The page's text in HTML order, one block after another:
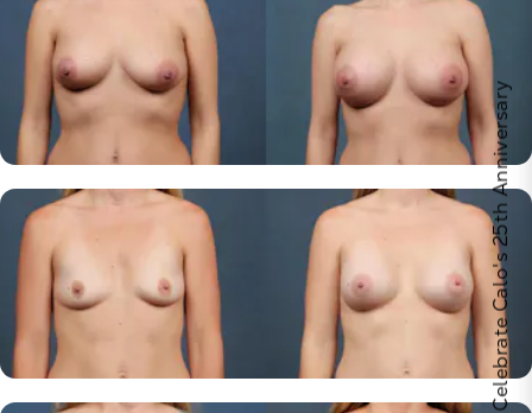
Celebrate Calo's 25th Anniversary